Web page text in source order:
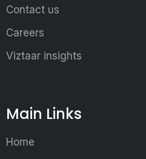
Contact us
Careers
Viztaar insights
Main Links
Home